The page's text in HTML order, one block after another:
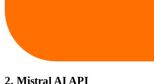
2. Mistral AI API